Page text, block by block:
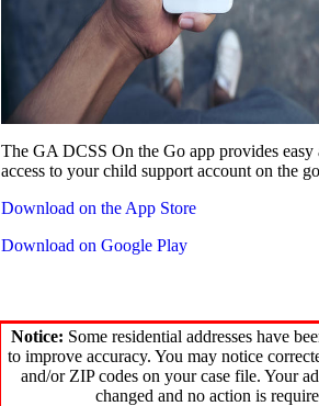
The GA DCSS On the Go app provides easy
access to your child support account on the
Download on the App Store
Download on Google Play
Notice: Some residential addresses have
to improve accuracy. You may notice
and/or ZIP codes on your case file. Your
changed and no action is